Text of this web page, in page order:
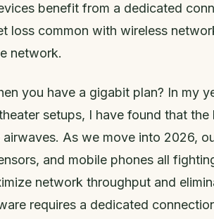
benefit from a dedicated
loss common with wireless
network.
you have a gigabit plan? In my
setups, I have found that
As we move into 2026,
and mobile phones all
network throughput and
requires a dedicated